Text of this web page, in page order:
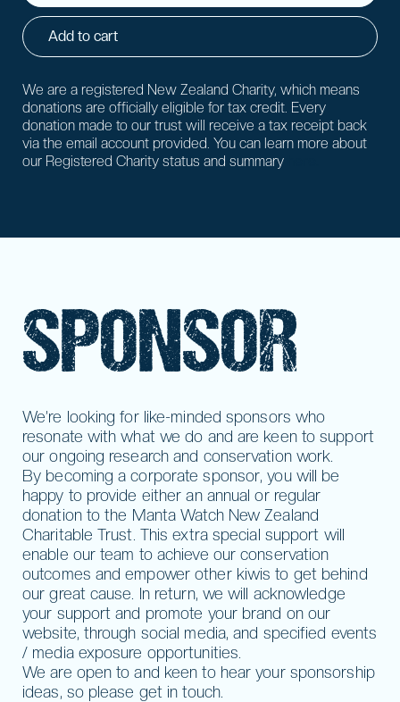
Add to cart
We are a registered New Zealand Charity, which means
donations are officially eligible for tax credit. Every
donation made to our trust will receive a tax receipt back
via the email account provided. You can learn more about
our Registered Charity status and summary
SPONSOR
We’re looking for like-minded sponsors who
resonate with what we do and are keen to support
our ongoing research and conservation work.
By becoming a corporate sponsor, you will be
happy to provide either an annual or regular
donation to the Manta Watch New Zealand
Charitable Trust. This extra special support will
enable our team to achieve our conservation
outcomes and empower other kiwis to get behind
our great cause. In return, we will acknowledge
your support and promote your brand on our
website, through social media, and specified events
/ media exposure opportunities.
We are open to and keen to hear your sponsorship
ideas, so please get in touch.